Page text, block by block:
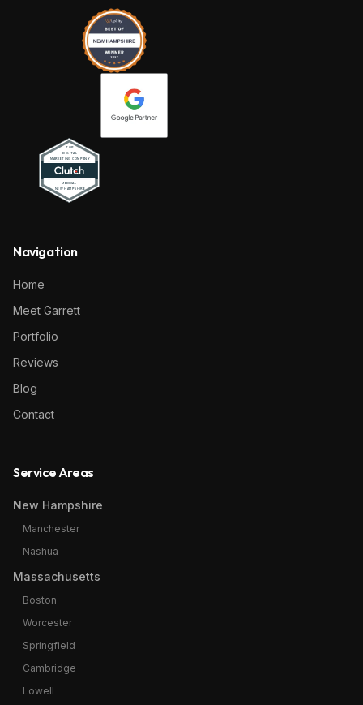
Navigation
Home
Meet Garrett
Portfolio
Reviews
Blog
Contact
Service Areas
New Hampshire
Manchester
Nashua
Massachusetts
Boston
Worcester
Springfield
Cambridge
Lowell